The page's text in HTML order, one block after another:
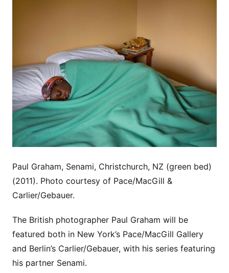
Paul Graham, Senami, Christchurch, NZ (green bed)
(2011). Photo courtesy of Pace/MacGill &
Carlier/Gebauer.
The British photographer Paul Graham will be
featured both in New York’s Pace/MacGill Gallery
and Berlin’s Carlier/Gebauer, with his series featuring
his partner Senami.